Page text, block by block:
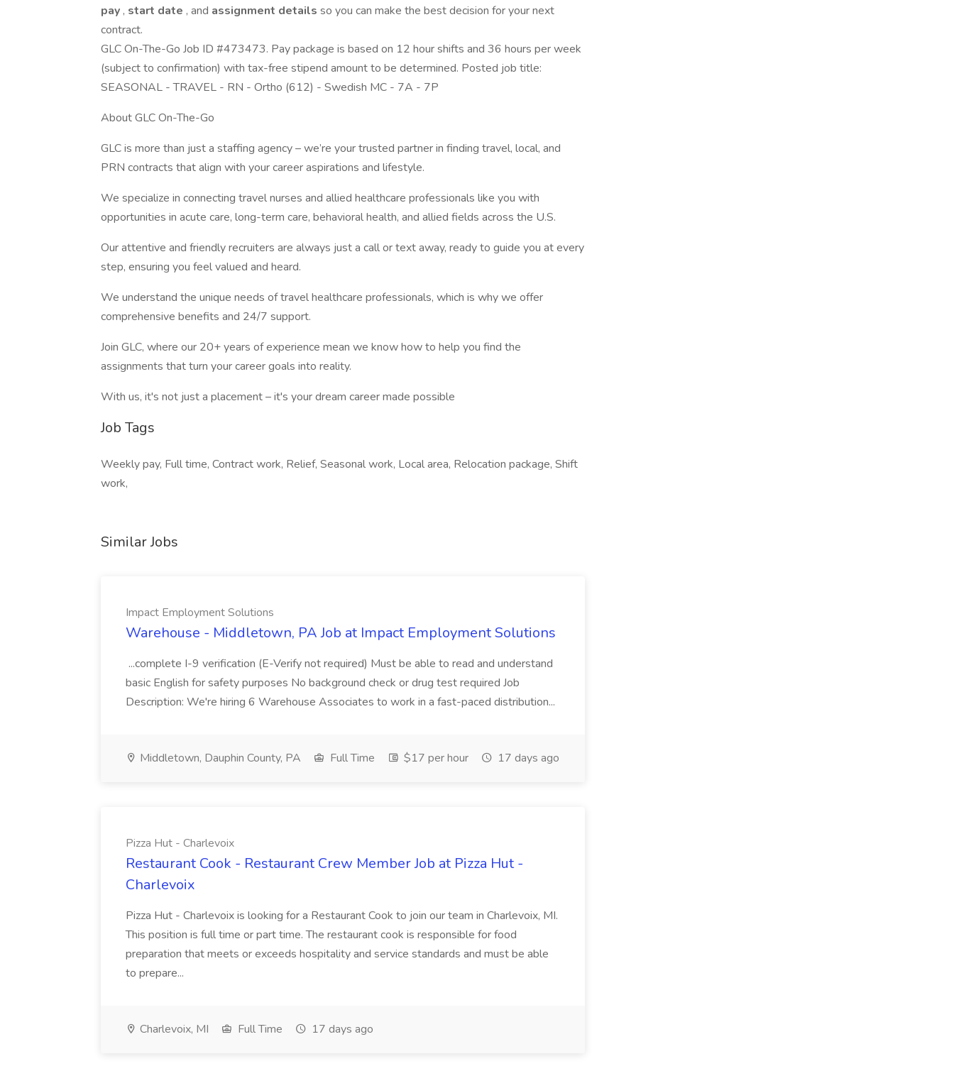
pay , start date , and assignment details so you can make the best decision for your next
contract.
GLC On-The-Go Job ID #473473. Pay package is based on 12 hour shifts and 36 hours per week
(subject to confirmation) with tax-free stipend amount to be determined. Posted job title:
SEASONAL - TRAVEL - RN - Ortho (612) - Swedish MC - 7A - 7P
About GLC On-The-Go
GLC is more than just a staffing agency – we’re your trusted partner in finding travel, local, and
PRN contracts that align with your career aspirations and lifestyle.
We specialize in connecting travel nurses and allied healthcare professionals like you with
opportunities in acute care, long-term care, behavioral health, and allied fields across the U.S.
Our attentive and friendly recruiters are always just a call or text away, ready to guide you at every
step, ensuring you feel valued and heard.
We understand the unique needs of travel healthcare professionals, which is why we offer
comprehensive benefits and 24/7 support.
Join GLC, where our 20+ years of experience mean we know how to help you find the
assignments that turn your career goals into reality.
With us, it's not just a placement – it's your dream career made possible
Job Tags
Weekly pay, Full time, Contract work, Relief, Seasonal work, Local area, Relocation package, Shift
work,
Similar Jobs
Impact Employment Solutions
Warehouse - Middletown, PA Job at Impact Employment Solutions
...complete I-9 verification (E-Verify not required) Must be able to read and understand
basic English for safety purposes No background check or drug test required Job
Description: We're hiring 6 Warehouse Associates to work in a fast-paced distribution...
Middletown, Dauphin County, PA Full Time $17 per hour 17 days ago
Pizza Hut - Charlevoix
Restaurant Cook - Restaurant Crew Member Job at Pizza Hut -
Charlevoix
Pizza Hut - Charlevoix is looking for a Restaurant Cook to join our team in Charlevoix, MI.
This position is full time or part time. The restaurant cook is responsible for food
preparation that meets or exceeds hospitality and service standards and must be able
to prepare...
Charlevoix, MI Full Time 17 days ago